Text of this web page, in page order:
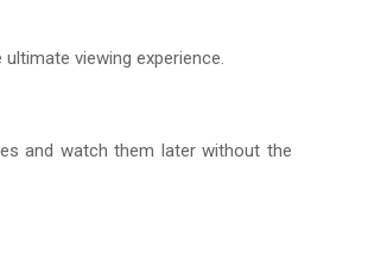
ultimate viewing experience.
and watch them later without the